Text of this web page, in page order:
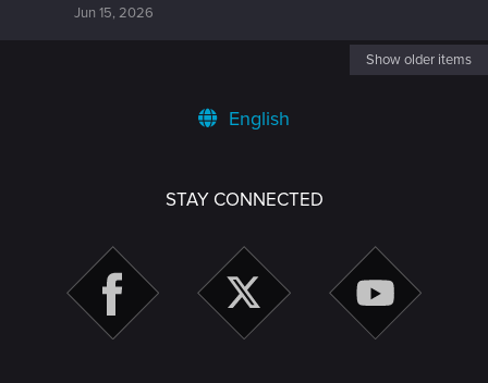
Jun 15, 2026
Show older items
English
STAY CONNECTED